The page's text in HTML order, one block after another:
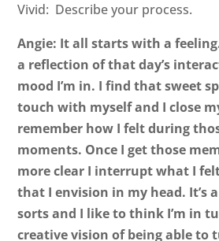
Vivid: Describe your process.
Angie: It all starts with a
a reflection of that day’s
mood I’m in. I find that sweet
touch with myself and I close
remember how I felt during
moments. Once I get those
more clear I interrupt what I
that I envision in my head. It’s
sorts and I like to think I’m in
creative vision of being able to